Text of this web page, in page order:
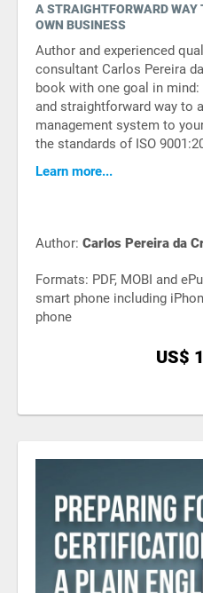
ISO 22301
ISO 17025
IATF 16949
Health organizations
Medical device
Aerospace
A STRAIGHTFORWARD
OWN BUSINESS
Author and experienced
consultant Carlos Pereira
book with one goal in
and straightforward way to
management system to
the standards of ISO
Learn more...
Author: Carlos Pereira da
Formats: PDF, MOBI and
smart phone including
phone
US$